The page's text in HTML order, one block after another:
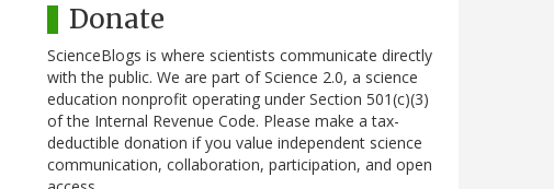
Donate
ScienceBlogs is where scientists communicate directly
with the public. We are part of Science 2.0, a science
education nonprofit operating under Section 501(c)(3)
of the Internal Revenue Code. Please make a tax-
deductible donation if you value independent science
communication, collaboration, participation, and open